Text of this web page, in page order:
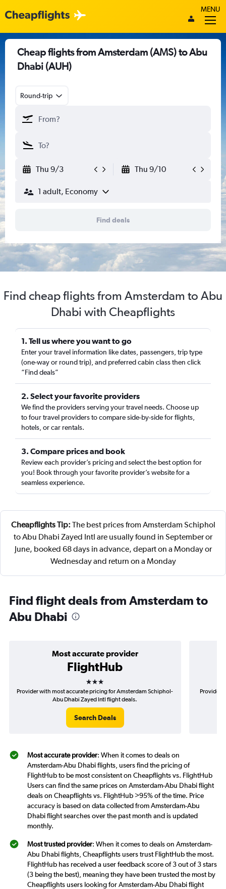
MENU
Cheap flights from Amsterdam (AMS) to Abu
Dhabi (AUH)
Round-trip
Thu 9/3 Thu 9/10
1 adult, Economy
Find deals
Find cheap flights from Amsterdam to Abu
Dhabi with Cheapflights
1. Tell us where you want to go
Enter your travel information like dates, passengers, trip type
(one-way or round trip), and preferred cabin class then click
“Find deals”
2. Select your favorite providers
We find the providers serving your travel needs. Choose up
to four travel providers to compare side-by-side for flights,
hotels, or car rentals.
3. Compare prices and book
Review each provider’s pricing and select the best option for
you! Book through your favorite provider’s website for a
seamless experience.
Cheapflights Tip: The best prices from Amsterdam Schiphol
to Abu Dhabi Zayed Intl are usually found in September or
June, booked 68 days in advance, depart on a Monday or
Wednesday and return on a Monday
Find flight deals from Amsterdam to
Abu Dhabi
Most accurate provider
FlightHub
3 stars
Provider with most accurate pricing for Amsterdam Schiphol-
Abu Dhabi Zayed Intl flight deals.
Search Deals
Provider
Most accurate provider: When it comes to deals on
Amsterdam-Abu Dhabi flights, users find the pricing of
FlightHub to be most consistent on Cheapflights vs. FlightHub
Users can find the same prices on Amsterdam-Abu Dhabi flight
deals on Cheapflights vs. FlightHub >95% of the time. Price
accuracy is based on data collected from Amsterdam-Abu
Dhabi flight searches over the past month and is updated
monthly.
Most trusted provider: When it comes to deals on Amsterdam-
Abu Dhabi flights, Cheapflights users trust FlightHub the most.
FlightHub has received a user feedback score of 3 out of 3 stars
(3 being the best), meaning they have been trusted the most by
Cheapflights users looking for Amsterdam-Abu Dhabi flight